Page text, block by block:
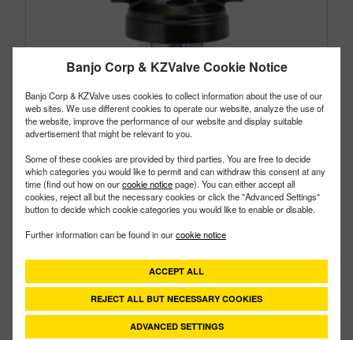
Banjo Corp & KZValve Cookie Notice
Banjo Corp & KZValve uses cookies to collect information about the use of our
web sites. We use different cookies to operate our website, analyze the use of
the website, improve the performance of our website and display suitable
advertisement that might be relevant to you.
Some of these cookies are provided by third parties. You are free to decide
which categories you would like to permit and can withdraw this consent at any
time (find out how on ourcookie noticepage). You can either accept all
cookies, reject all but the necessary cookies or click the "Advanced Settings"
button to decide which cookie categories you would like to enable or disable.
Further information can be found in ourcookie notice
ACCEPT ALL
REJECT ALL BUT NECESSARY COOKIES
ADVANCED SETTINGS
PART #LSTM050-50C
Description:
½" X ½" Mini T Strainer With 50 Mesh
Family:Line Strainers
Clear Bowl
Size: 1/2"